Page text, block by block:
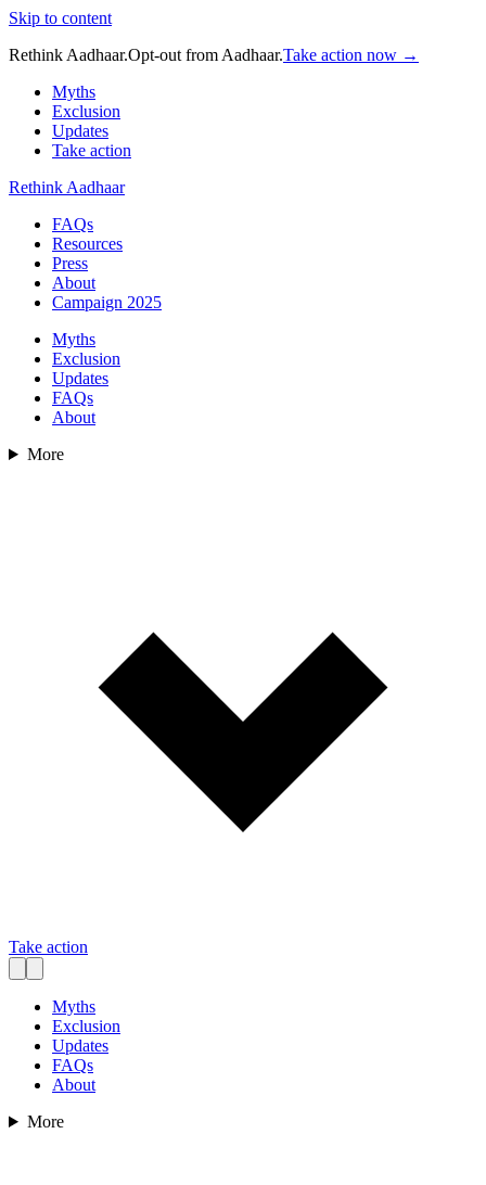
Skip to content
Rethink Aadhaar.Opt-out from Aadhaar.Take action now →
Myths
Exclusion
Updates
Take action
Rethink Aadhaar
FAQs
Resources
Press
About
Campaign 2025
Myths
Exclusion
Updates
FAQs
About
More
Take action
Myths
Exclusion
Updates
FAQs
About
More